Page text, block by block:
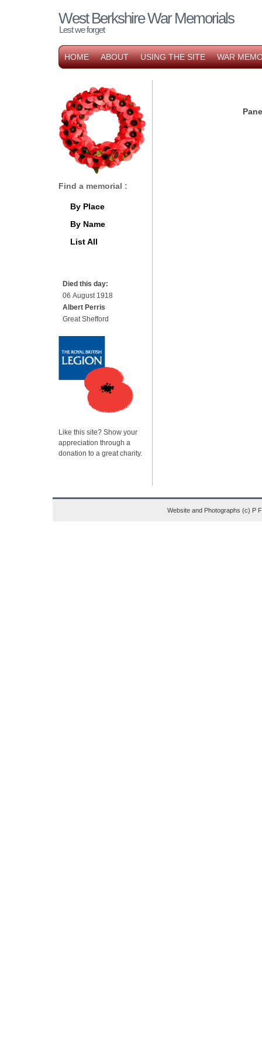
West Berkshire War Memorials
Lest we forget
HOME ABOUT USING THE SITE WAR
Find a memorial :
By Place
By Name
List All
Died this day:
06 August 1918
Albert Perris
Great Shefford
Like this site? Show your
appreciation through a
donation to a great charity.
Website and Photographs (c) P